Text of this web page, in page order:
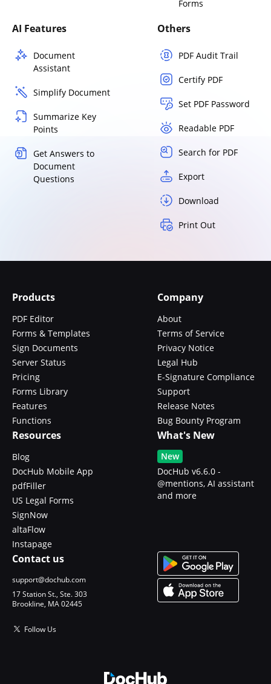
Forms
AI Features
Document
Assistant
Simplify Document
Summarize Key
Points
Get Answers to
Document
Questions
Others
PDF Audit Trail
Certify PDF
Set PDF Password
Readable PDF
Search for PDF
Export
Download
Print Out
Products
PDF Editor
Forms & Templates
Sign Documents
Server Status
Pricing
Forms Library
Features
Functions
Company
About
Terms of Service
Privacy Notice
Legal Hub
E-Signature Compliance
Support
Release Notes
Bug Bounty Program
Resources
Blog
DocHub Mobile App
pdfFiller
US Legal Forms
SignNow
altaFlow
Instapage
What's New
New
DocHub v6.6.0 -
@mentions, AI assistant
and more
Contact us
support@dochub.com
17 Station St., Ste. 303
Brookline, MA 02445
Follow Us